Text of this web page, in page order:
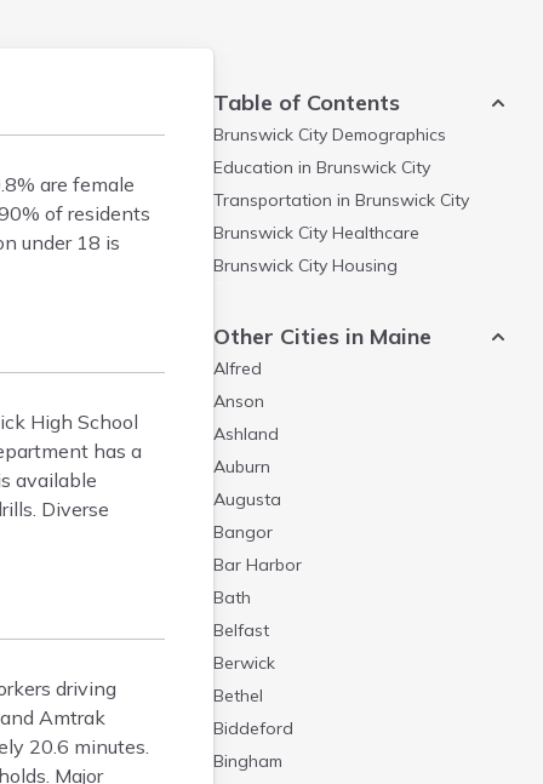
are female
of residents
under 18 is
High School
has a
available
Diverse
driving
Amtrak
20.6 minutes.
Major
Table of Contents
Brunswick City Demographics
Education in Brunswick City
Transportation in Brunswick City
Brunswick City Healthcare
Brunswick City Housing
Other Cities in Maine
Alfred
Anson
Ashland
Auburn
Augusta
Bangor
Bar Harbor
Bath
Belfast
Berwick
Bethel
Biddeford
Bingham